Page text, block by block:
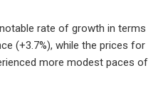
rate of growth in terms
(+3.7%), while the prices for
more modest paces of